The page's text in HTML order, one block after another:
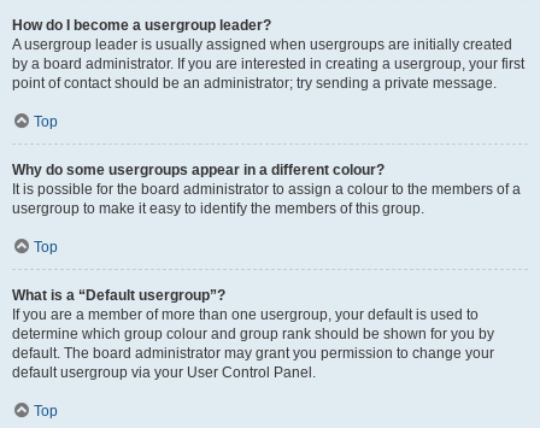
How do I become a usergroup leader?
A usergroup leader is usually assigned when usergroups are initially created
by a board administrator. If you are interested in creating a usergroup, your first
point of contact should be an administrator; try sending a private message.
Top
Why do some usergroups appear in a different colour?
It is possible for the board administrator to assign a colour to the members of a
usergroup to make it easy to identify the members of this group.
Top
What is a “Default usergroup”?
If you are a member of more than one usergroup, your default is used to
determine which group colour and group rank should be shown for you by
default. The board administrator may grant you permission to change your
default usergroup via your User Control Panel.
Top